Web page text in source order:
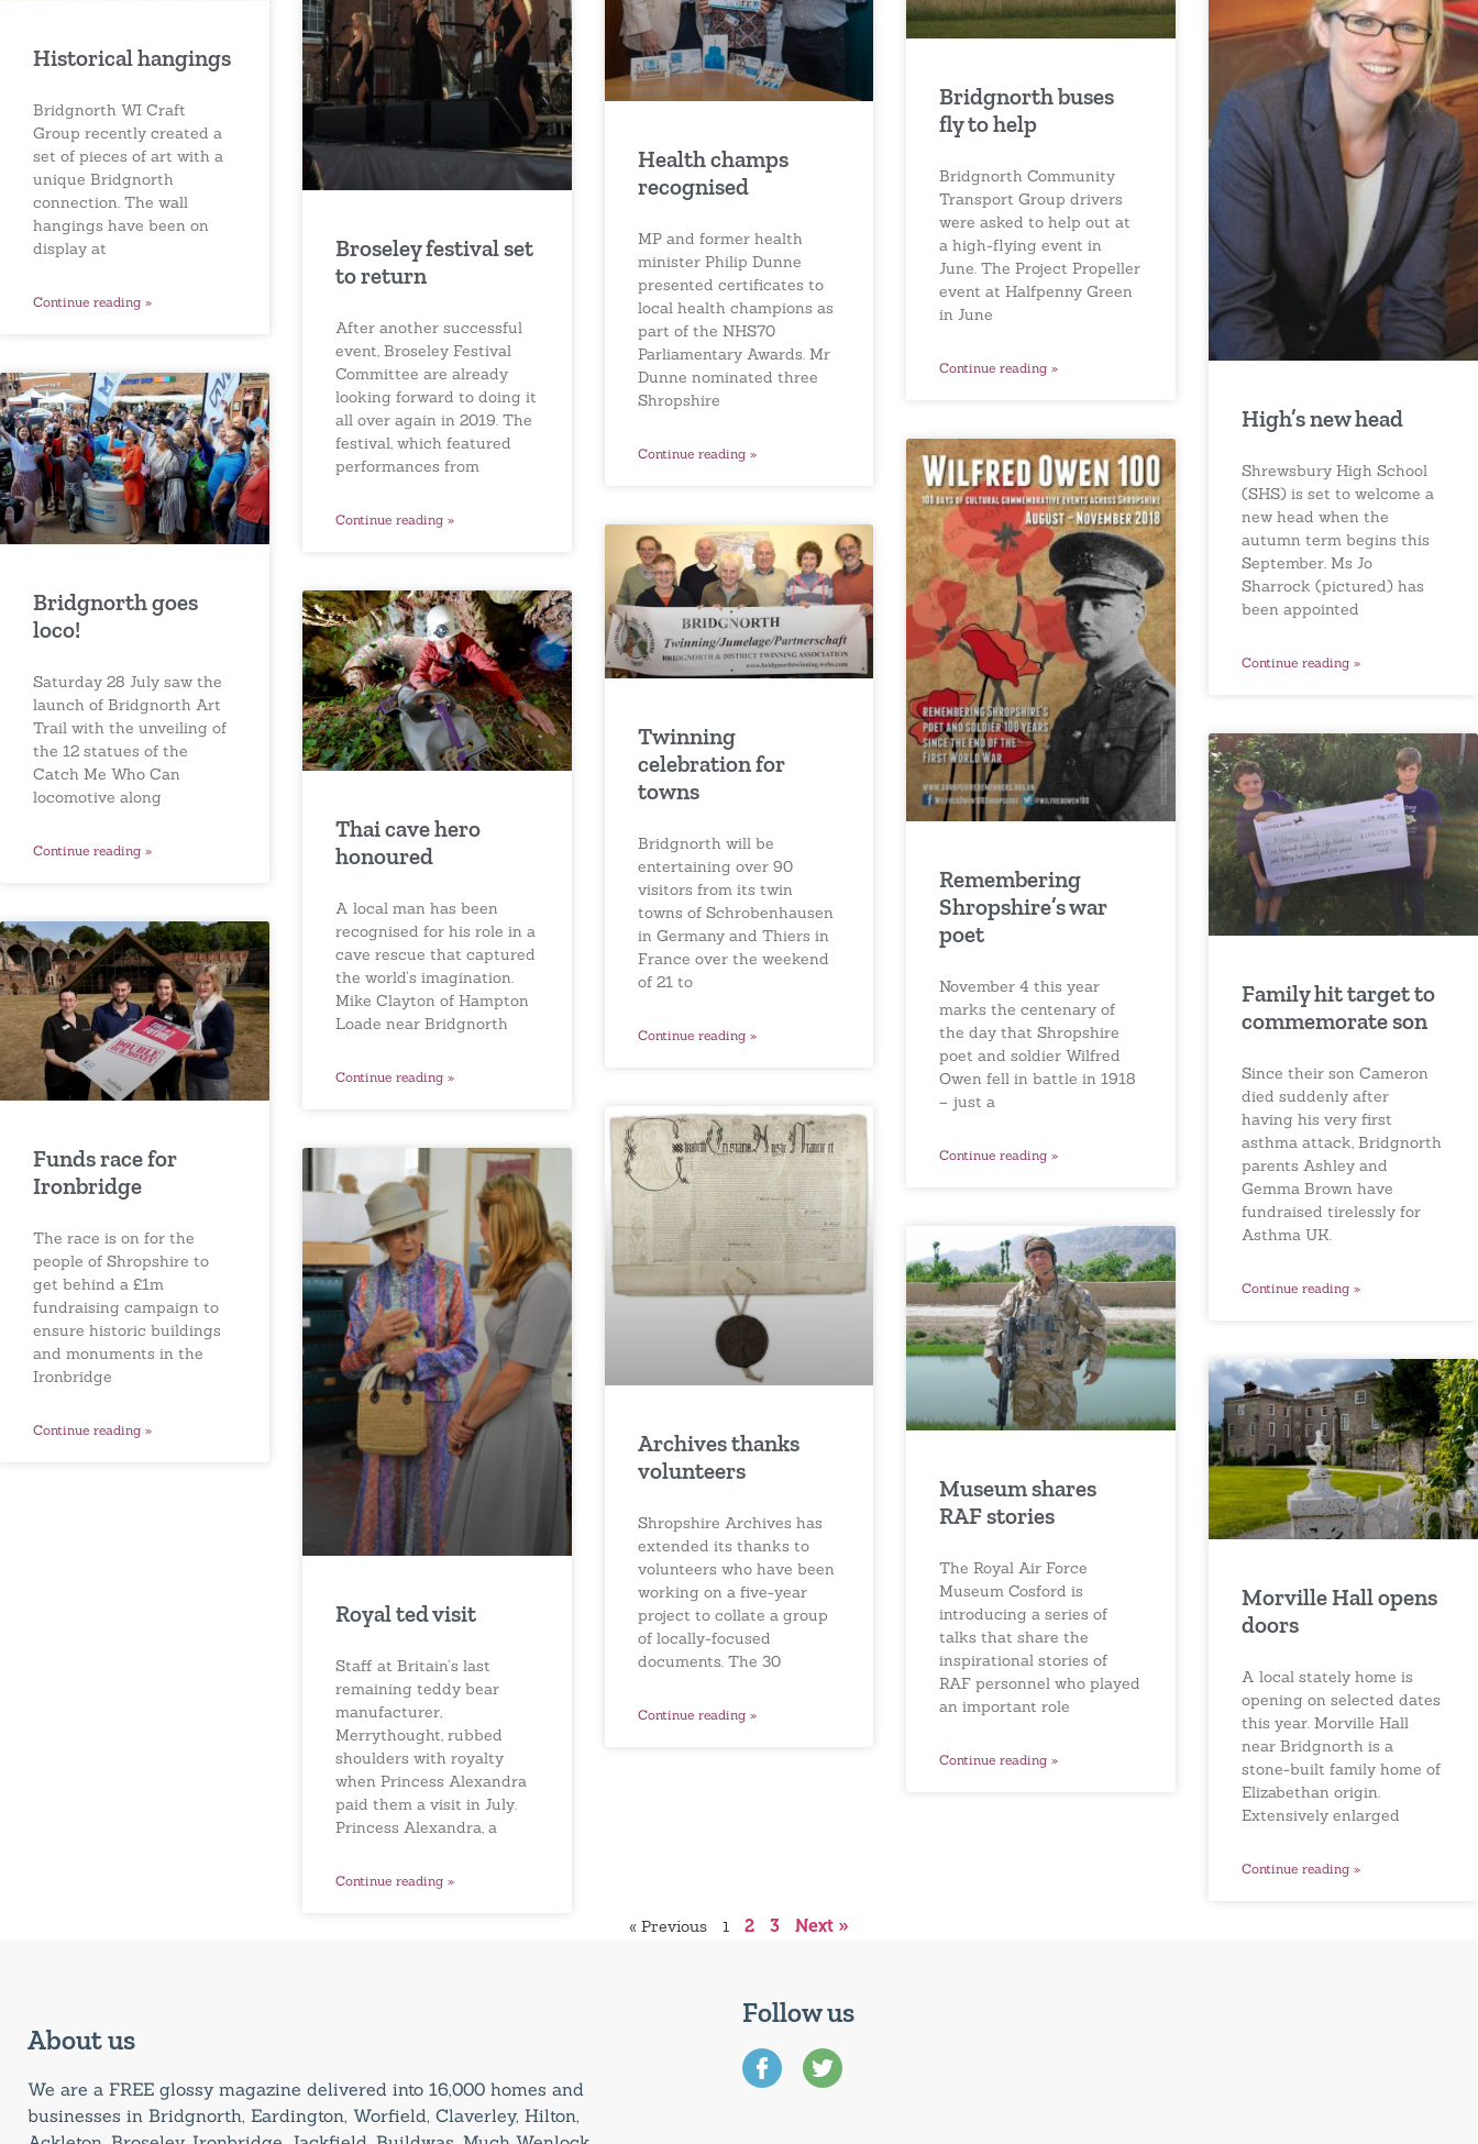
Historical hangings
Bridgnorth WI Craft
Group recently created a
set of pieces of art with a
unique Bridgnorth
connection. The wall
hangings have been on
display at
Continue reading »
Broseley festival set
to return
After another successful
event, Broseley Festival
Committee are already
looking forward to doing it
all over again in 2019. The
festival, which featured
performances from
Continue reading »
Health champs
recognised
MP and former health
minister Philip Dunne
presented certificates to
local health champions as
part of the NHS70
Parliamentary Awards. Mr
Dunne nominated three
Shropshire
Continue reading »
Bridgnorth buses
fly to help
Bridgnorth Community
Transport Group drivers
were asked to help out at
a high-flying event in
June. The Project Propeller
event at Halfpenny Green
in June
Continue reading »
High’s new head
Shrewsbury High School
(SHS) is set to welcome a
new head when the
autumn term begins this
September. Ms Jo
Sharrock (pictured) has
been appointed
Continue reading »
Bridgnorth goes
loco!
Saturday 28 July saw the
launch of Bridgnorth Art
Trail with the unveiling of
the 12 statues of the
Catch Me Who Can
locomotive along
Continue reading »
Thai cave hero
honoured
A local man has been
recognised for his role in a
cave rescue that captured
the world’s imagination.
Mike Clayton of Hampton
Loade near Bridgnorth
Continue reading »
Twinning
celebration for
towns
Bridgnorth will be
entertaining over 90
visitors from its twin
towns of Schrobenhausen
in Germany and Thiers in
France over the weekend
of 21 to
Continue reading »
Remembering
Shropshire’s war
poet
November 4 this year
marks the centenary of
the day that Shropshire
poet and soldier Wilfred
Owen fell in battle in 1918
– just a
Continue reading »
Family hit target to
commemorate son
Since their son Cameron
died suddenly after
having his very first
asthma attack, Bridgnorth
parents Ashley and
Gemma Brown have
fundraised tirelessly for
Asthma UK.
Continue reading »
Funds race for
Ironbridge
The race is on for the
people of Shropshire to
get behind a £1m
fundraising campaign to
ensure historic buildings
and monuments in the
Ironbridge
Continue reading »
Royal ted visit
Staff at Britain’s last
remaining teddy bear
manufacturer,
Merrythought, rubbed
shoulders with royalty
when Princess Alexandra
paid them a visit in July.
Princess Alexandra, a
Continue reading »
Archives thanks
volunteers
Shropshire Archives has
extended its thanks to
volunteers who have been
working on a five-year
project to collate a group
of locally-focused
documents. The 30
Continue reading »
Museum shares
RAF stories
The Royal Air Force
Museum Cosford is
introducing a series of
talks that share the
inspirational stories of
RAF personnel who played
an important role
Continue reading »
Morville Hall opens
doors
A local stately home is
opening on selected dates
this year. Morville Hall
near Bridgnorth is a
stone-built family home of
Elizabethan origin.
Extensively enlarged
Continue reading »
« Previous 1 2 3 Next »
About us
We are a FREE glossy magazine delivered into 16,000 homes and
businesses in Bridgnorth, Eardington, Worfield, Claverley, Hilton,
Follow us